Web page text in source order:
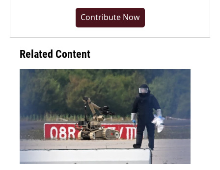
Contribute Now
Related Content